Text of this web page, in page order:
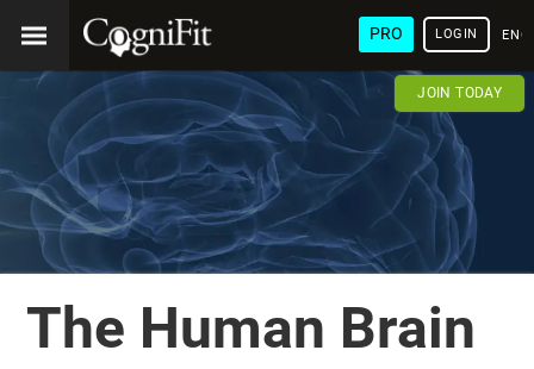
PRO LOGIN
JOIN TODAY
The Human Brain